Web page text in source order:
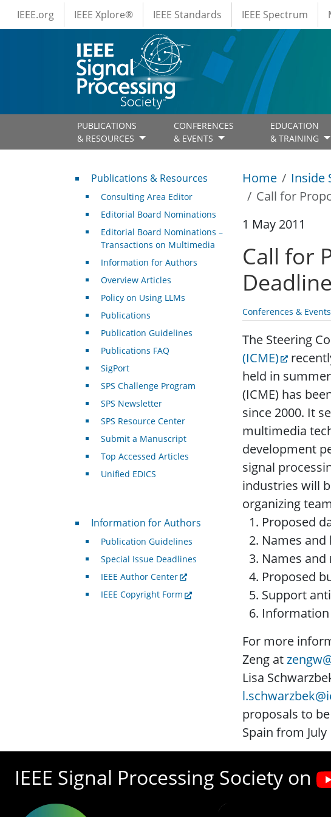
Skip to main content
IEEE Menus
IEEE.org IEEE Xplore® IEEE Standards IEEE Spectrum
PUBLICATIONS
& RESOURCES
CONFERENCES
& EVENTS
EDUCATION
& TRAINING
Home Inside
Call for
1 May 2011
Call for
Conferences & Events
The Steering
(ICME)
held in
(ICME) has
since 2000. It
multimedia
development
signal
industries will
organizing
Proposed
Names
Names
Proposed
Support
For more
Zeng at
Lisa
proposals to
Spain from July
Publications & Resources
Publications & Resources
Consulting Area Editor
Editorial Board Nominations
Editorial Board Nominations –
Transactions on Multimedia
Information for Authors
Overview Articles
Policy on Using LLMs
Publications
Publication Guidelines
Publications FAQ
SigPort
SPS Challenge Program
SPS Newsletter
SPS Resource Center
Submit a Manuscript
Top Accessed Articles
Unified EDICS
For Authors
Information for Authors
Publication Guidelines
Special Issue Deadlines
IEEE Author Center
IEEE Copyright Form
IEEE Signal Processing Society on